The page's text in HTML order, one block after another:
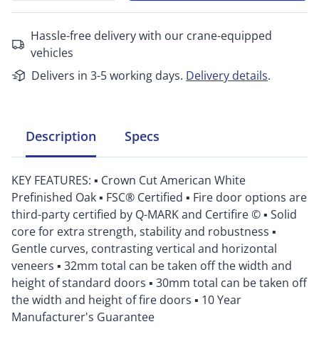
Hassle-free delivery with our crane-equipped
vehicles
Delivers in 3-5 working days. Delivery details.
Description Specs
KEY FEATURES: ▪ Crown Cut American White
Prefinished Oak ▪ FSC® Certified ▪ Fire door options are
third-party certified by Q-MARK and Certifire © ▪ Solid
core for extra strength, stability and robustness ▪
Gentle curves, contrasting vertical and horizontal
veneers ▪ 32mm total can be taken off the width and
height of standard doors ▪ 30mm total can be taken off
the width and height of fire doors ▪ 10 Year
Manufacturer's Guarantee